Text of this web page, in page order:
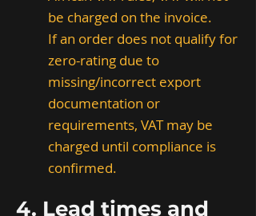
be charged on the invoice.
If an order does not qualify for
zero-rating due to
missing/incorrect export
documentation or
requirements, VAT may be
charged until compliance is
confirmed.
4. Lead times and